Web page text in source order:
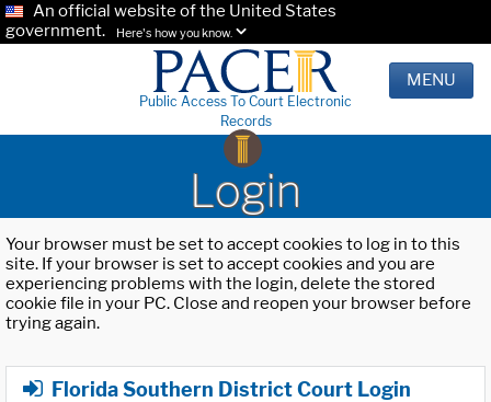
An official website of the United States
government.
Here's how you know.
Public Access To Court Electronic
Records
MENU
Login
Your browser must be set to accept cookies to log in to this
site. If your browser is set to accept cookies and you are
experiencing problems with the login, delete the stored
cookie file in your PC. Close and reopen your browser before
trying again.
Florida Southern District Court Login